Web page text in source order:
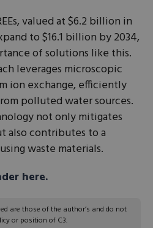
valued at $6.2 billion in
to $16.1 billion by 2034,
of solutions like this.
leverages microscopic
ion exchange, efficiently
polluted water sources.
not only mitigates
also contributes to a
waste materials.
here.
are those of the author’s and do not
or position of C3.